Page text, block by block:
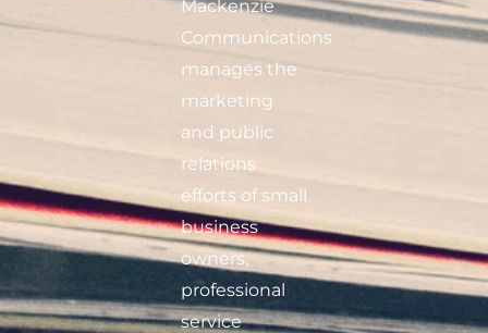
Mackenzie
Communications
manages the
marketing
and public
relations
efforts of small
business
owners,
professional
service